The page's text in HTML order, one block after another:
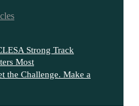
A Strong Track
Most
the Challenge. Make a